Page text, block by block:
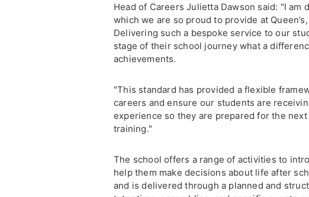
Head of Careers Julietta Dawson said: "I
which we are so proud to provide at
Delivering such a bespoke service to our
stage of their school journey what a
achievements.
"This standard has provided a flexible
careers and ensure our students are
experience so they are prepared for the
training."
The school offers a range of activities to
help them make decisions about life after
and is delivered through a planned and